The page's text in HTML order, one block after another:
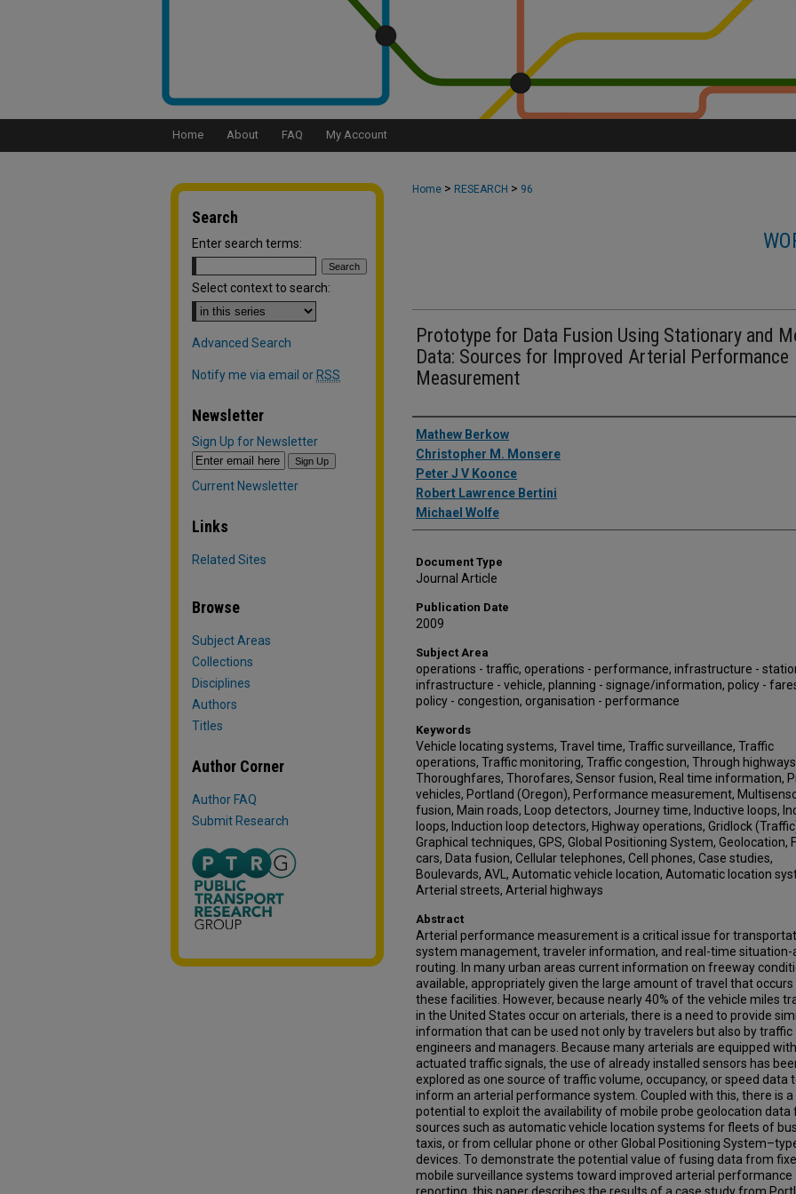
Home About FAQ My Account
Home > RESEARCH > 96
Prototype for Data Fusion Using Stationary and
Data: Sources for Improved Arterial Performance
Measurement
Authors
Mathew Berkow
Christopher M. Monsere
Peter J V Koonce
Robert Lawrence Bertini
Michael Wolfe
Document Type
Journal Article
Publication Date
2009
Subject Area
operations - traffic, operations - performance, infrastructure -
infrastructure - vehicle, planning - signage/information, policy -
policy - congestion, organisation - performance
Keywords
Vehicle locating systems, Travel time, Traffic surveillance, Traffic
operations, Traffic monitoring, Traffic congestion, Through
Thoroughfares, Thorofares, Sensor fusion, Real time information,
vehicles, Portland (Oregon), Performance measurement,
fusion, Main roads, Loop detectors, Journey time, Inductive loops,
loops, Induction loop detectors, Highway operations, Gridlock
Graphical techniques, GPS, Global Positioning System, Geolocation,
cars, Data fusion, Cellular telephones, Cell phones, Case studies,
Boulevards, AVL, Automatic vehicle location, Automatic location
Arterial streets, Arterial highways
Abstract
Arterial performance measurement is a critical issue for
system management, traveler information, and real-time situation-
routing. In many urban areas current information on freeway
available, appropriately given the large amount of travel that occurs
these facilities. However, because nearly 40% of the vehicle miles
in the United States occur on arterials, there is a need to provide
information that can be used not only by travelers but also by traffic
engineers and managers. Because many arterials are equipped with
actuated traffic signals, the use of already installed sensors has
explored as one source of traffic volume, occupancy, or speed data
inform an arterial performance system. Coupled with this, there is a
potential to exploit the availability of mobile probe geolocation data
sources such as automatic vehicle location systems for fleets of
taxis, or from cellular phone or other Global Positioning
devices. To demonstrate the potential value of fusing data from
mobile surveillance systems toward improved arterial performance
Search
Enter search terms:
Select context to search:
Advanced Search
Notify me via email or RSS
Newsletter
Sign Up for Newsletter
Current Newsletter
Links
Related Sites
Browse
Subject Areas
Collections
Disciplines
Authors
Titles
Author Corner
Author FAQ
Submit Research